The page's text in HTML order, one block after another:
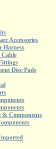
Accessories
Harness
Disc Pads
& Components